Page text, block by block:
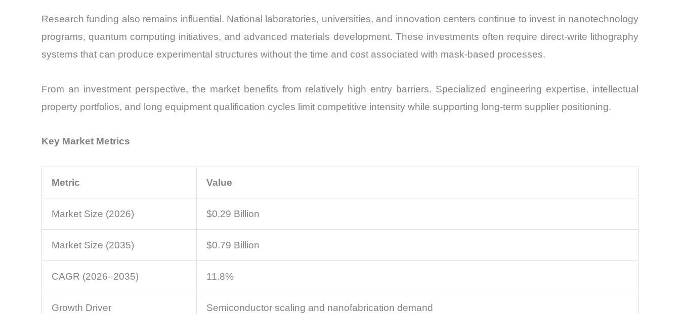
Research funding also remains influential. National laboratories, universities, and innovation centers continue to invest in nanotechnology
programs, quantum computing initiatives, and advanced materials development. These investments often require direct-write lithography
systems that can produce experimental structures without the time and cost associated with mask-based processes.
From an investment perspective, the market benefits from relatively high entry barriers. Specialized engineering expertise, intellectual
property portfolios, and long equipment qualification cycles limit competitive intensity while supporting long-term supplier positioning.
Key Market Metrics
Metric Value
Market Size (2026) $0.29 Billion
Market Size (2035) $0.79 Billion
CAGR (2026–2035) 11.8%
Growth Driver Semiconductor scaling and nanofabrication demand